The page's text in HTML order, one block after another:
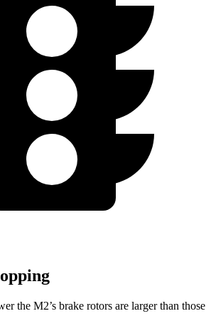
the M2’s brake rotors are larger than those